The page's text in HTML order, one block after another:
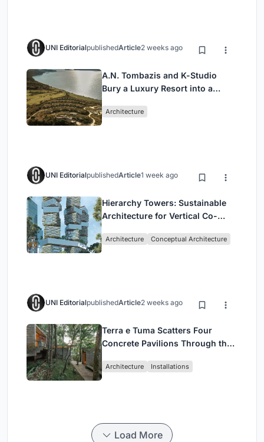
UNI EditorialpublishedArticle2 weeks ago
A.N. Tombazis and K-Studio
Bury a Luxury Resort into a
Architecture
UNI EditorialpublishedArticle1 week ago
Hierarchy Towers: Sustainable
Architecture for Vertical Co-
Architecture Conceptual Architecture
UNI EditorialpublishedArticle2 weeks ago
Terra e Tuma Scatters Four
Concrete Pavilions Through the
Architecture Installations
Load More